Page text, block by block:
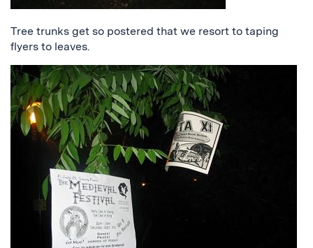
Tree trunks get so postered that we resort to taping
flyers to leaves.